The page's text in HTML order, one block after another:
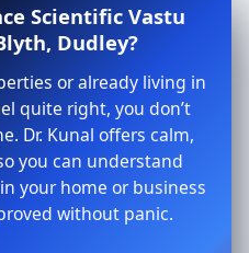
Scientific Vastu
Dudley?
or already living in
quite right, you don’t
Dr. Kunal offers calm,
you can understand
your home or business
without panic.